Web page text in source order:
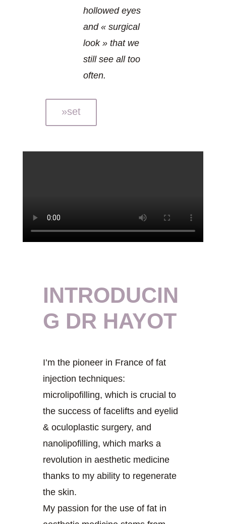
hollowed eyes
and « surgical
look » that we
still see all too
often.
»set
INTRODUCIN
G DR HAYOT
I’m the pioneer in France of fat
injection techniques:
microlipofilling, which is crucial to
the success of facelifts and eyelid
& oculoplastic surgery, and
nanolipofilling, which marks a
revolution in aesthetic medicine
thanks to my ability to regenerate
the skin.
My passion for the use of fat in